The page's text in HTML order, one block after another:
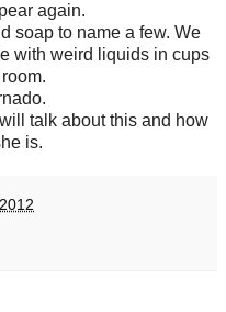
again.
soap to name a few. We
with weird liquids in cups
talk about this and how
is.